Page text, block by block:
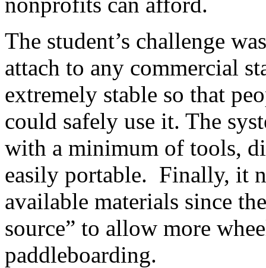
The student’s challenge
attach to any commercial
extremely stable so that
could safely use it. The
with a minimum of tools,
easily portable. Finally, it
available materials since
source” to allow more
paddleboarding.